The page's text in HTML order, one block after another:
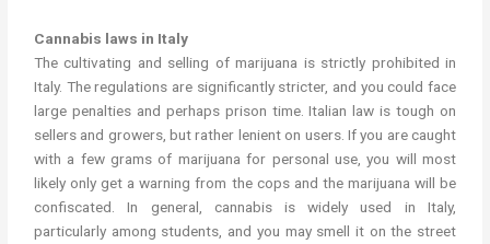
Cannabis laws in Italy
The cultivating and selling of marijuana is strictly prohibited in
Italy. The regulations are significantly stricter, and you could face
large penalties and perhaps prison time. Italian law is tough on
sellers and growers, but rather lenient on users. If you are caught
with a few grams of marijuana for personal use, you will most
likely only get a warning from the cops and the marijuana will be
confiscated. In general, cannabis is widely used in Italy,
particularly among students, and you may smell it on the street